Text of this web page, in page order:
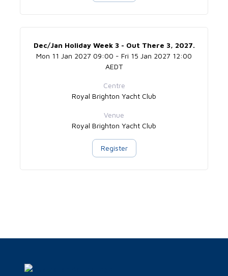
Dec/Jan Holiday Week 3 - Out There 3, 2027.
Mon 11 Jan 2027 09:00 - Fri 15 Jan 2027 12:00
AEDT
Centre
Royal Brighton Yacht Club
Venue
Royal Brighton Yacht Club
Register